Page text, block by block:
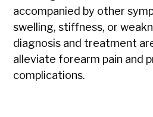
accompanied by other
swelling, stiffness, or
diagnosis and treatment
alleviate forearm pain and
complications.